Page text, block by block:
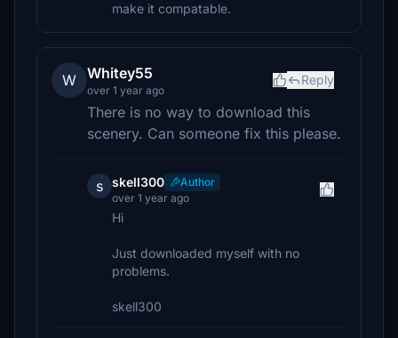
make it compatable.
W Whitey55
over 1 year ago
Reply
There is no way to download this
scenery. Can someone fix this please.
s skell300
Author
over 1 year ago
Hi
Just downloaded myself with no
problems.
skell300